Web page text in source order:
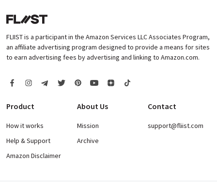
FLIIST is a participant in the Amazon Services LLC Associates Program,
an affiliate advertising program designed to provide a means for sites
to earn advertising fees by advertising and linking to Amazon.com.
Product
How it works
Help & Support
Amazon Disclaimer
About Us
Mission
Archive
Contact
support@fliist.com